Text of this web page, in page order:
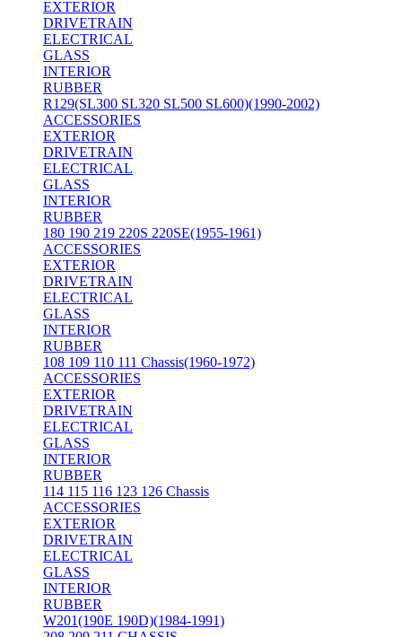
EXTERIOR
DRIVETRAIN
ELECTRICAL
GLASS
INTERIOR
RUBBER
R129(SL300 SL320 SL500 SL600)(1990-2002)
ACCESSORIES
EXTERIOR
DRIVETRAIN
ELECTRICAL
GLASS
INTERIOR
RUBBER
180 190 219 220S 220SE(1955-1961)
ACCESSORIES
EXTERIOR
DRIVETRAIN
ELECTRICAL
GLASS
INTERIOR
RUBBER
108 109 110 111 Chassis(1960-1972)
ACCESSORIES
EXTERIOR
DRIVETRAIN
ELECTRICAL
GLASS
INTERIOR
RUBBER
114 115 116 123 126 Chassis
ACCESSORIES
EXTERIOR
DRIVETRAIN
ELECTRICAL
GLASS
INTERIOR
RUBBER
W201(190E 190D)(1984-1991)